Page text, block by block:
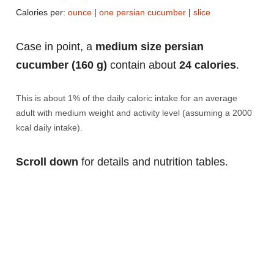
Calories per: ounce | one persian cucumber | slice
Case in point, a medium size persian
cucumber (160 g) contain about 24 calories.
This is about 1% of the daily caloric intake for an average
adult with medium weight and activity level (assuming a 2000
kcal daily intake).
Scroll down for details and nutrition tables.